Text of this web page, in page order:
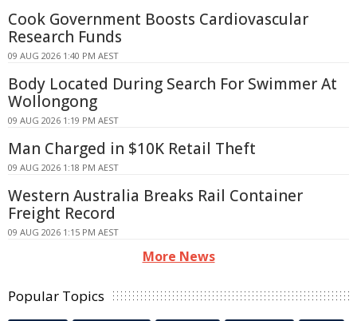
Cook Government Boosts Cardiovascular
Research Funds
09 AUG 2026 1:40 PM AEST
Body Located During Search For Swimmer At
Wollongong
09 AUG 2026 1:19 PM AEST
Man Charged in $10K Retail Theft
09 AUG 2026 1:18 PM AEST
Western Australia Breaks Rail Container
Freight Record
09 AUG 2026 1:15 PM AEST
More News
Popular Topics